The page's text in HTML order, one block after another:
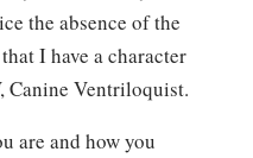
the absence of the
I have a character
Canine Ventriloquist.
are and how you